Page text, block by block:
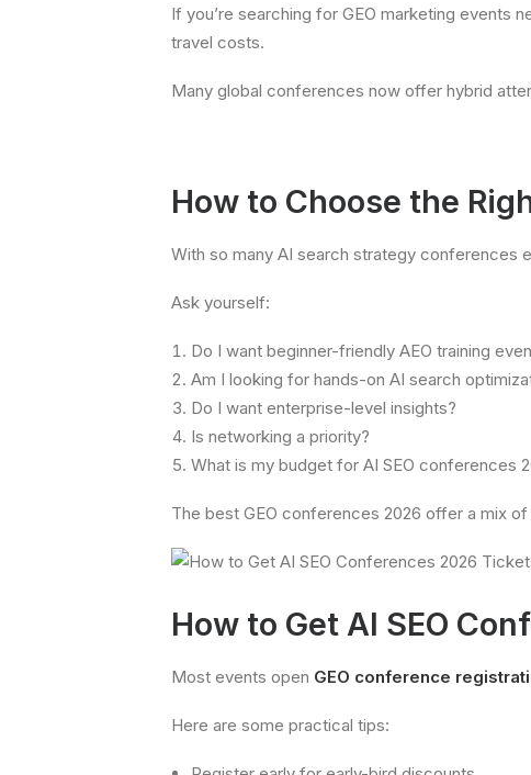
If you’re searching for GEO marketing events
travel costs.
Many global conferences now offer hybrid
How to Choose the
With so many AI search strategy conferences
Ask yourself:
Do I want beginner-friendly AEO training
Am I looking for hands-on AI search
Do I want enterprise-level insights?
Is networking a priority?
What is my budget for AI SEO conferences
The best GEO conferences 2026 offer a mix
How to Get AI SEO
Most events open GEO conference
Here are some practical tips: